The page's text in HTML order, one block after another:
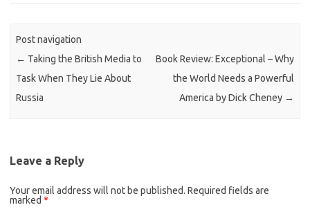
Post navigation
← Taking the British Media to
Task When They Lie About
Russia
Book Review: Exceptional – Why
the World Needs a Powerful
America by Dick Cheney →
Leave a Reply
Your email address will not be published. Required fields are
marked *